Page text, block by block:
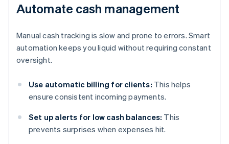
Automate cash management
Manual cash tracking is slow and prone to errors. Smart
automation keeps you liquid without requiring constant
oversight.
Use automatic billing for clients: This helps
ensure consistent incoming payments.
Set up alerts for low cash balances: This
prevents surprises when expenses hit.